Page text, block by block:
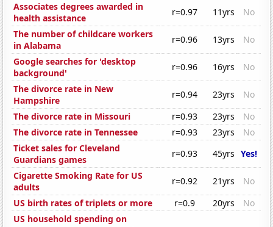
Associates degrees awarded in
health assistance
r=0.97 11yrs
No
The number of childcare workers
in Alabama
r=0.96 13yrs
No
Google searches for 'desktop
background'
r=0.96 16yrs
No
The divorce rate in New
Hampshire
r=0.94 23yrs
No
The divorce rate in Missouri
r=0.93 23yrs
No
The divorce rate in Tennessee
r=0.93 23yrs
No
Ticket sales for Cleveland
Guardians games
r=0.93 45yrs Yes!
Cigarette Smoking Rate for US
adults
r=0.92 21yrs
No
US birth rates of triplets or more
r=0.9 20yrs
No
US household spending on